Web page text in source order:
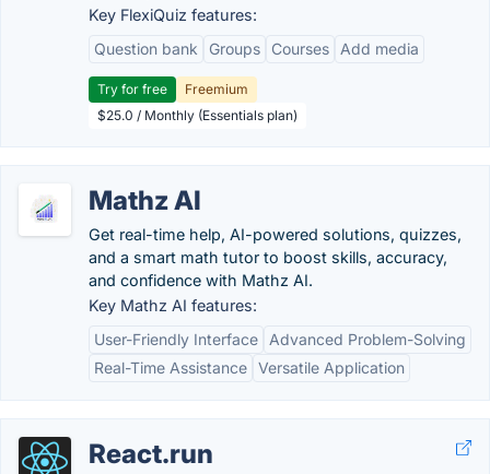
Key FlexiQuiz features:
Question bank
Groups Courses Add media
Try for free
Freemium
$25.0 / Monthly (Essentials plan)
Mathz AI
Get real-time help, AI-powered solutions, quizzes,
and a smart math tutor to boost skills, accuracy,
and confidence with Mathz AI.
Key Mathz AI features:
User-Friendly Interface
Advanced Problem-Solving
Real-Time Assistance Versatile Application
React.run